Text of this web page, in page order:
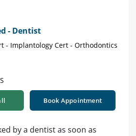
- Dentist
- Implantology Cert - Orthodontics
Book Appointment
by a dentist as soon as